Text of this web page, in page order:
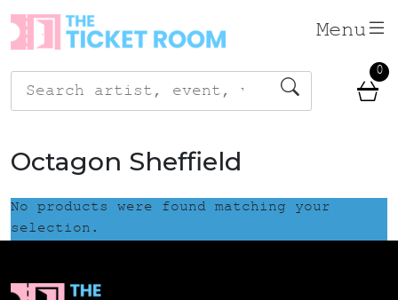
Skip
to
content
Menu
Search
for:
0
Octagon Sheffield
No products were found matching your
selection.